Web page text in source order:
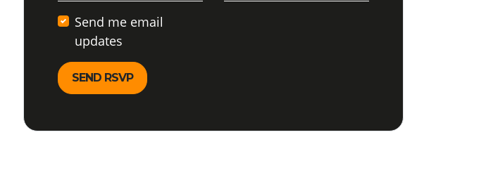
Send me email
updates